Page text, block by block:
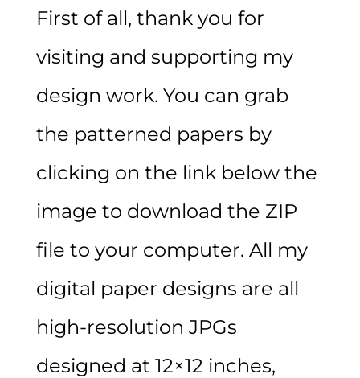
First of all, thank you for
visiting and supporting my
design work. You can grab
the patterned papers by
clicking on the link below the
image to download the ZIP
file to your computer. All my
digital paper designs are all
high-resolution JPGs
designed at 12×12 inches,